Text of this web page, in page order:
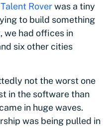
Talent Roverwas a tiny
to build something
we had offices in
six other cities
not the worst one
in the software than
in huge waves.
was being pulled in